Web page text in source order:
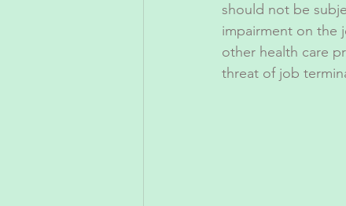
should not be
impairment on the
other health care
threat of job